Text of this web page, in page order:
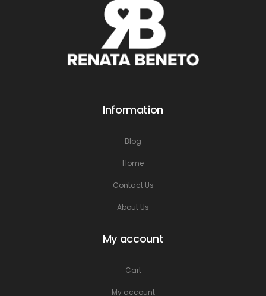
Information
Blog
Home
Contact Us
About Us
My account
Cart
My account